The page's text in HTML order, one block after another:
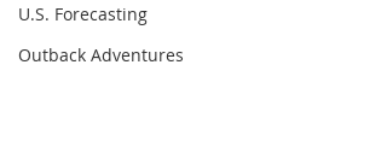
U.S. Forecasting
Outback Adventures